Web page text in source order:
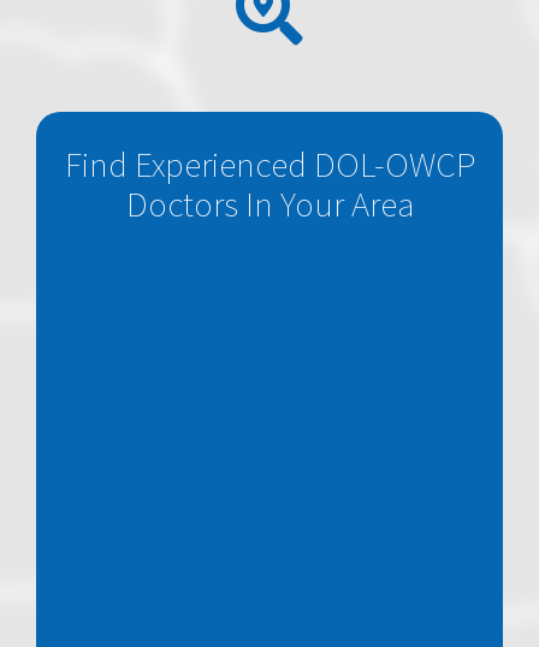
Find Experienced DOL-OWCP
Doctors In Your Area